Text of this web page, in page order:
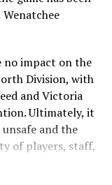
no impact on the
Division, with
and Victoria
Ultimately, it
and the
of players, staff,